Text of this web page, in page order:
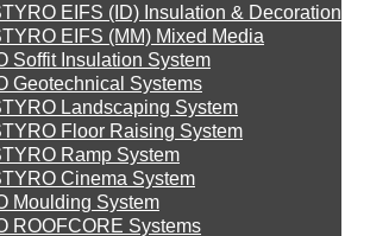
EIFS Systems
EIFS (EI) Exterior Insulation
EIFS (ED) Exterior Decoration
EIFS (ID) Insulation & Decoration
EIFS (MM) Mixed Media
Soffit Insulation System
Geotechnical Systems
Landscaping System
Floor Raising System
Ramp System
Cinema System
Moulding System
ROOFCORE Systems
&
FLYERS